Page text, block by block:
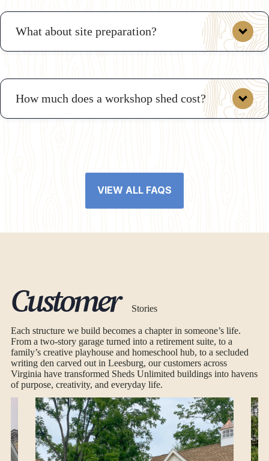
What about site preparation?
How much does a workshop shed cost?
typically costs $3,856 to $36,409.
VIEW ALL FAQS
Customer Stories
Each structure we build becomes a chapter in someone’s life.
From a two-story garage turned into a retirement suite, to a
family’s creative playhouse and homeschool hub, to a secluded
writing den carved out in Leesburg, our customers across
Virginia have transformed Sheds Unlimited buildings into havens
of purpose, creativity, and everyday life.